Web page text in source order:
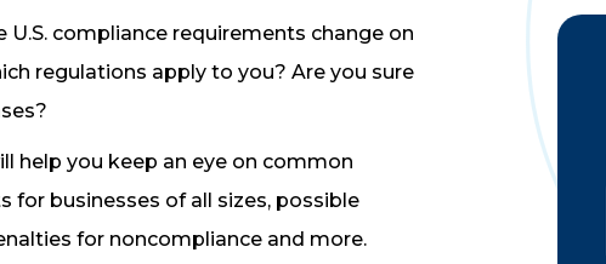
U.S. compliance requirements change on
regulations apply to you? Are you sure
help you keep an eye on common
for businesses of all sizes, possible
for noncompliance and more.